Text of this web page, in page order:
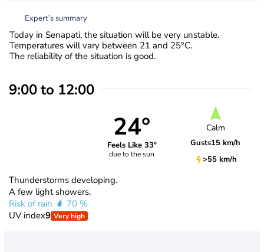
Expert’s summary
Today in Senapati, the situation will be very unstable.
Temperatures will vary between 21 and 25°C.
The reliability of the situation is good.
9:00 to 12:00
24°
Feels Like 33°
due to the sun
Calm
Gusts15 km/h
>55 km/h
Thunderstorms developing.
A few light showers.
Risk of rain
70 %
UV index9 Very high